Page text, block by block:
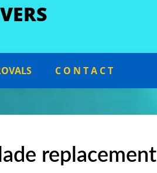
C O N T A C T
replacement